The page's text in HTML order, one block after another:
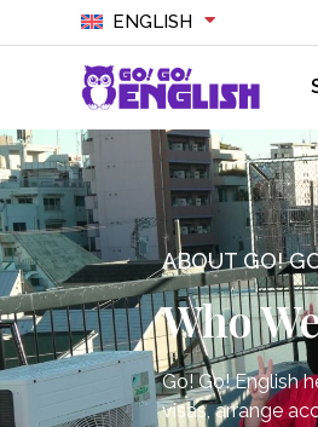
ENGLISH
ABOUT GO!
Who
Go! Go! English
visas, arrange